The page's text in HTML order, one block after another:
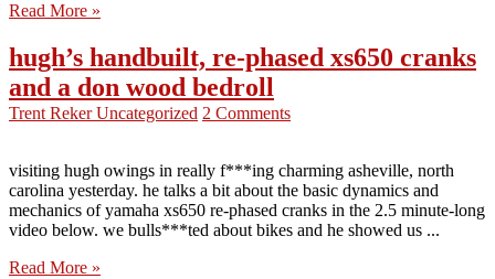
Read More »
hugh’s handbuilt, re-phased xs650 cranks
and a don wood bedroll
Trent RekerUncategorized 2 Comments
visiting hugh owings in really f***ing charming asheville, north
carolina yesterday. he talks a bit about the basic dynamics and
mechanics of yamaha xs650 re-phased cranks in the 2.5 minute-long
video below. we bulls***ted about bikes and he showed us ...
Read More »